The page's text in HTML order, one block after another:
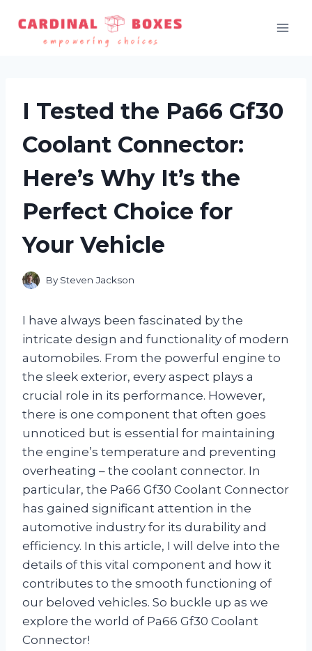
content
I Tested the Pa66 Gf30
Coolant Connector:
Here’s Why It’s the
Perfect Choice for
Your Vehicle
By Steven Jackson
I have always been fascinated by the
intricate design and functionality of modern
automobiles. From the powerful engine to
the sleek exterior, every aspect plays a
crucial role in its performance. However,
there is one component that often goes
unnoticed but is essential for maintaining
the engine’s temperature and preventing
overheating – the coolant connector. In
particular, the Pa66 Gf30 Coolant Connector
has gained significant attention in the
automotive industry for its durability and
efficiency. In this article, I will delve into the
details of this vital component and how it
contributes to the smooth functioning of
our beloved vehicles. So buckle up as we
explore the world of Pa66 Gf30 Coolant
Connector!